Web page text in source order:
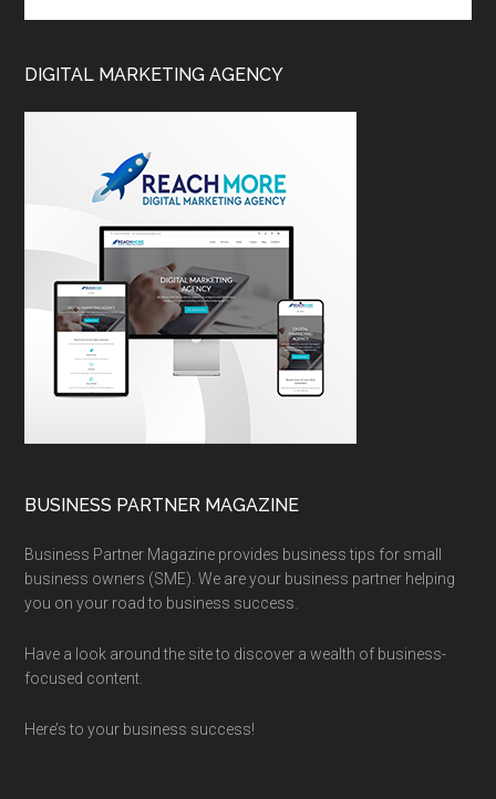
DIGITAL MARKETING AGENCY
BUSINESS PARTNER MAGAZINE
Business Partner Magazine provides business tips for small
business owners (SME). We are your business partner helping
you on your road to business success.
Have a look around the site to discover a wealth of business-
focused content.
Here’s to your business success!